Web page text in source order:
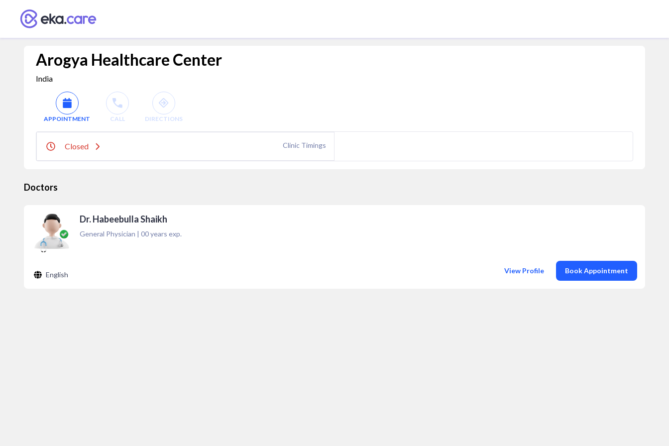
Arogya Healthcare Center
India
APPOINTMENT CALL DIRECTIONS
Closed Clinic Timings
Doctors
Dr. Habeebulla Shaikh
General Physician | 00years exp.
English View Profile Book Appointment